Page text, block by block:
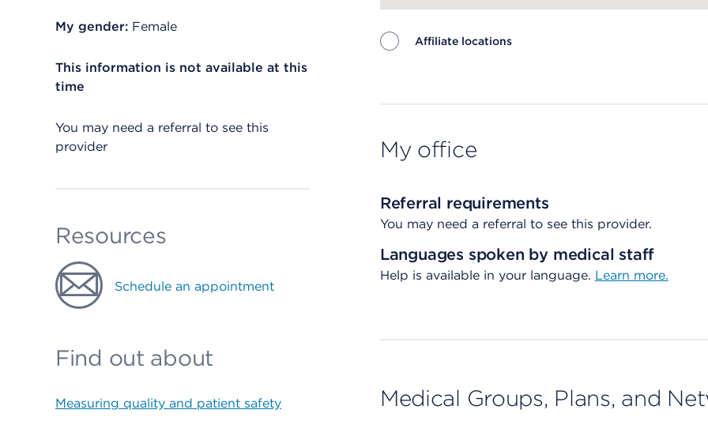
My gender: Female
This information is not available at this
time
You may need a referral to see this
provider
Resources
Schedule an appointment
Find out about
Measuring quality and patient safety
Affiliate locations
My office
Referral requirements
You may need a referral to see this provider.
Languages spoken by medical staff
Help is available in your language. Learn more.
Medical Groups, Plans, and